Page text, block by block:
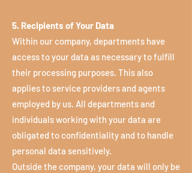
5. Recipients of Your Data
Within our company, departments have
access to your data as necessary to fulfill
their processing purposes. This also
applies to service providers and agents
employed by us. All departments and
individuals working with your data are
obligated to confidentiality and to handle
personal data sensitively.
Outside the company, your data will only be